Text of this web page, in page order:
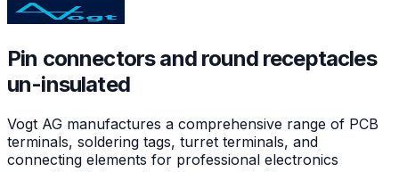
Pin connectors and round receptacles
un-insulated
Vogt AG manufactures a comprehensive range of PCB
terminals, soldering tags, turret terminals, and
connecting elements for professional electronics